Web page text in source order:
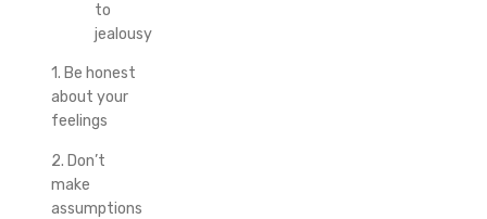
to
jealousy
1. Be honest
about your
feelings
2. Don’t
make
assumptions